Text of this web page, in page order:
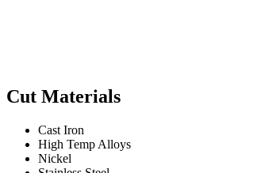
Cut Materials
Cast Iron
High Temp Alloys
Nickel